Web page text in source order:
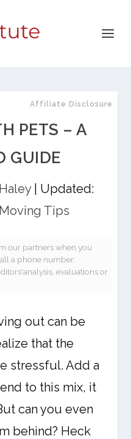
Affiliate Disclosure
PETS – A
GUIDE
| Updated:
Moving Tips
our partners when you
a phone number.
evaluations or
out can be
that the
stressful. Add a
to this mix, it
can you even
behind? Heck